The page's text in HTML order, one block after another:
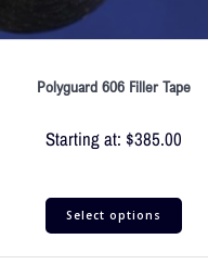
Polyguard 606 Filler Tape
Starting at: $385.00
Select options